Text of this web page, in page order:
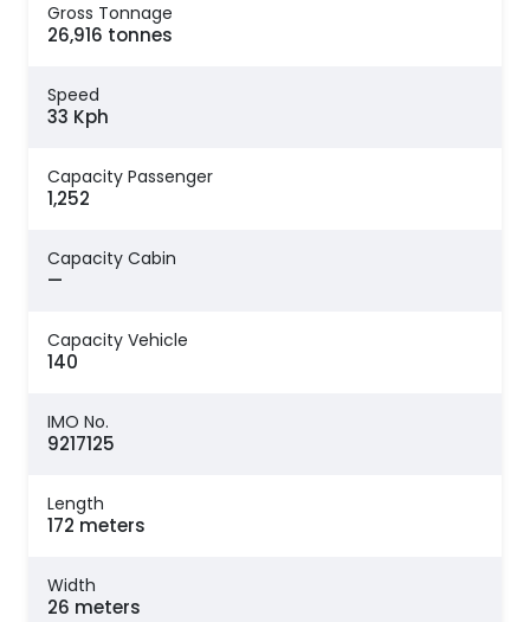
Gross Tonnage
26,916 tonnes
Speed
33 Kph
Capacity Passenger
1,252
Capacity Cabin
—
Capacity Vehicle
140
IMO No.
9217125
Length
172 meters
Width
26 meters